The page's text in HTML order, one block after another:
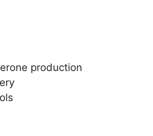
production